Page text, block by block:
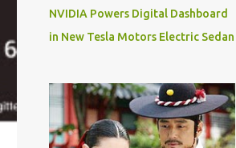
December
19
November
23
September
18
August
15
NVIDIA Powers Digital Dashboard
in New Tesla Motors Electric Sedan